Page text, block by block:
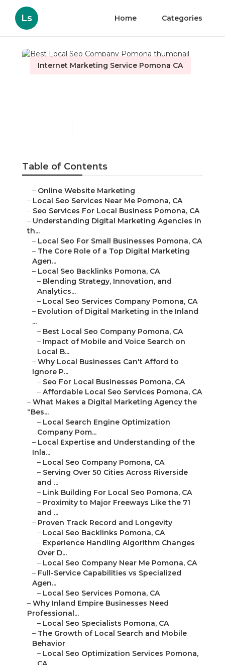
Ls Home Categories
Internet Marketing Service Pomona CA
Table of Contents
– Online Website Marketing
– Local Seo Services Near Me Pomona, CA
– Seo Services For Local Business Pomona, CA
– Understanding Digital Marketing Agencies in
th...
– Local Seo For Small Businesses Pomona, CA
– The Core Role of a Top Digital Marketing
Agen...
– Local Seo Backlinks Pomona, CA
– Blending Strategy, Innovation, and
Analytics...
– Local Seo Services Company Pomona, CA
– Evolution of Digital Marketing in the Inland
...
– Best Local Seo Company Pomona, CA
– Impact of Mobile and Voice Search on
Local B...
– Why Local Businesses Can't Afford to
Ignore P...
– Seo For Local Businesses Pomona, CA
– Affordable Local Seo Services Pomona, CA
– What Makes a Digital Marketing Agency the
“Bes...
– Local Search Engine Optimization
Company Pom...
– Local Expertise and Understanding of the
Inla...
– Local Seo Company Pomona, CA
– Serving Over 50 Cities Across Riverside
and ...
– Link Building For Local Seo Pomona, CA
– Proximity to Major Freeways Like the 71
and ...
– Proven Track Record and Longevity
– Local Seo Backlinks Pomona, CA
– Experience Handling Algorithm Changes
Over D...
– Local Seo Company Near Me Pomona, CA
– Full-Service Capabilities vs Specialized
Agen...
– Local Seo Services Pomona, CA
– Why Inland Empire Businesses Need
Professional...
– Local Seo Specialists Pomona, CA
– The Growth of Local Search and Mobile
Behavior
– Local Seo Optimization Services Pomona,